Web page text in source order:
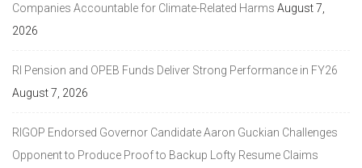
Companies Accountable for Climate-Related Harms August 7,
2026
RI Pension and OPEB Funds Deliver Strong Performance in FY26
August 7, 2026
RIGOP Endorsed Governor Candidate Aaron Guckian Challenges
Opponent to Produce Proof to Backup Lofty Resume Claims